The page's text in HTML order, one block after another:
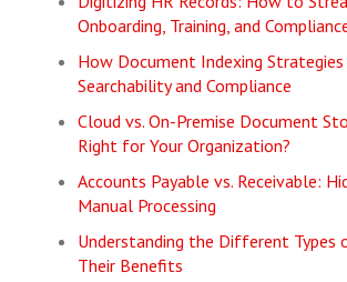
Onboarding, Training, and
How Document Indexing
Searchability and Compliance
Cloud vs. On-Premise Document
Right for Your Organization?
Accounts Payable vs. Receivable:
Manual Processing
Understanding the Different Types
Their Benefits